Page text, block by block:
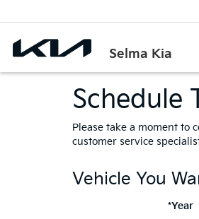
Selma Kia
Schedule
Please take a moment to
customer service
Vehicle You
*Year